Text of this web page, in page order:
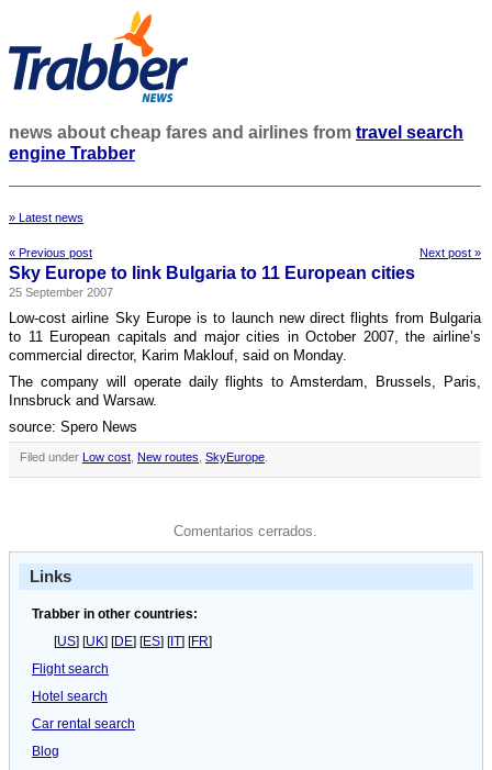
news about cheap fares and airlines from travel search
engine Trabber
» Latest news
« Previous post Next post »
Sky Europe to link Bulgaria to 11 European cities
25 September 2007
Low-cost airline Sky Europe is to launch new direct flights from Bulgaria
to 11 European capitals and major cities in October 2007, the airline’s
commercial director, Karim Maklouf, said on Monday.
The company will operate daily flights to Amsterdam, Brussels, Paris,
Innsbruck and Warsaw.
source: Spero News
Filed under Low cost New routes SkyEurope
Comentarios cerrados.
Links
Trabber in other countries:
[US] [UK] [DE] [ES] [IT] [FR]
Flight search
Hotel search
Car rental search
Blog